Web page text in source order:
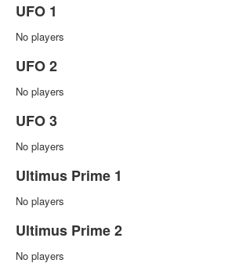
UFO 1
No players
UFO 2
No players
UFO 3
No players
Ultimus Prime 1
No players
Ultimus Prime 2
No players